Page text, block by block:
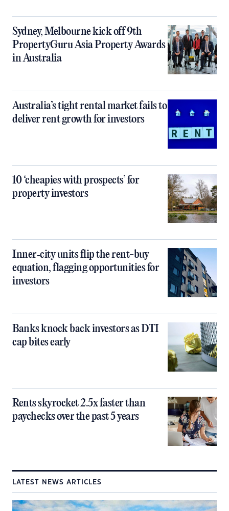
Sydney, Melbourne kick off 9th
PropertyGuru Asia Property Awards
in Australia
Australia’s tight rental market fails to
deliver rent growth for investors
10 ‘cheapies with prospects’ for
property investors
Inner‑city units flip the rent-buy
equation, flagging opportunities for
investors
Banks knock back investors as DTI
cap bites early
Rents skyrocket 2.5x faster than
paychecks over the past 5 years
LATEST NEWS ARTICLES